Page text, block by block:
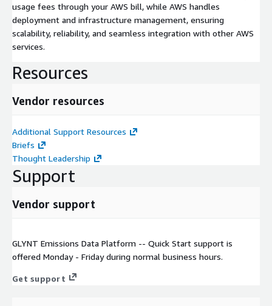
usage fees through your AWS bill, while AWS handles
deployment and infrastructure management, ensuring
scalability, reliability, and seamless integration with other AWS
services.
Resources
Vendor resources
Additional Support Resources
Briefs
Thought Leadership
Support
Vendor support
GLYNT Emissions Data Platform -- Quick Start support is
offered Monday - Friday during normal business hours.
Get support